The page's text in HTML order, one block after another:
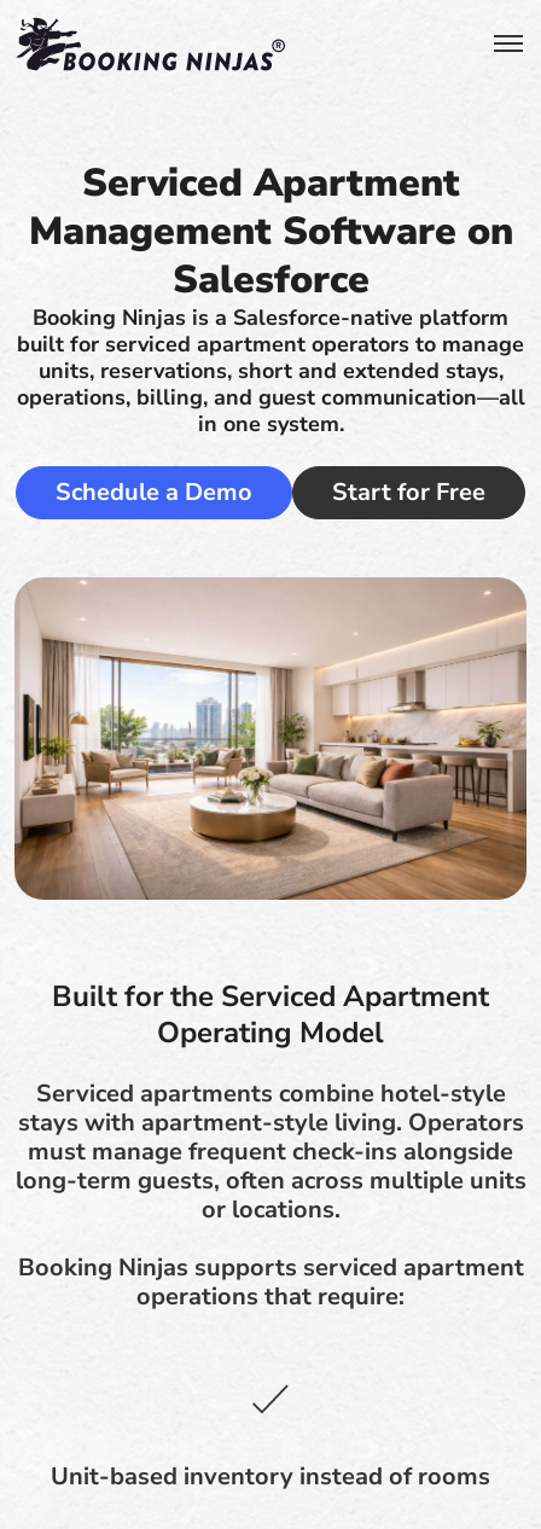
Serviced Apartment
Management Software on
Salesforce
Booking Ninjas is a Salesforce-native platform
built for serviced apartment operators to manage
units, reservations, short and extended stays,
operations, billing, and guest communication—all
in one system.
Schedule a Demo Start for Free
Built for the Serviced Apartment
Operating Model
Serviced apartments combine hotel-style
stays with apartment-style living. Operators
must manage frequent check-ins alongside
long-term guests, often across multiple units
or locations.
Booking Ninjas supports serviced apartment
operations that require:
Unit-based inventory instead of rooms